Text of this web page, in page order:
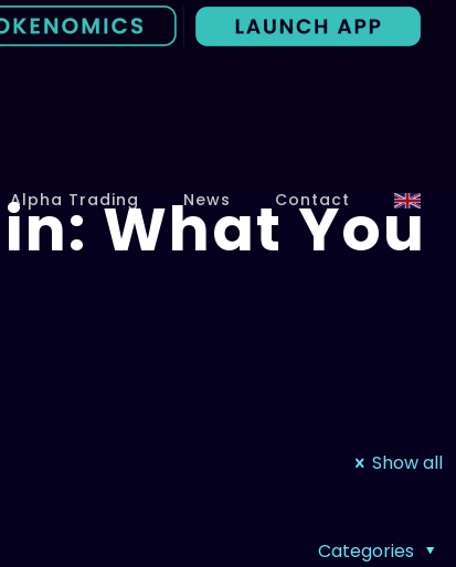
Alpha Trading News Contact
What You
Show all
Categories